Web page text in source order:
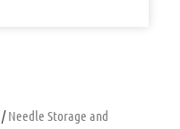
/Needle Storage and